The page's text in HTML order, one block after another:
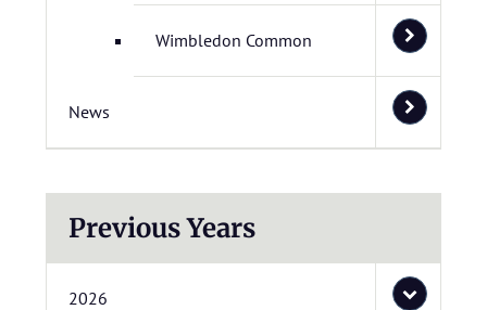
Wimbledon Common
News
Previous Years
2026